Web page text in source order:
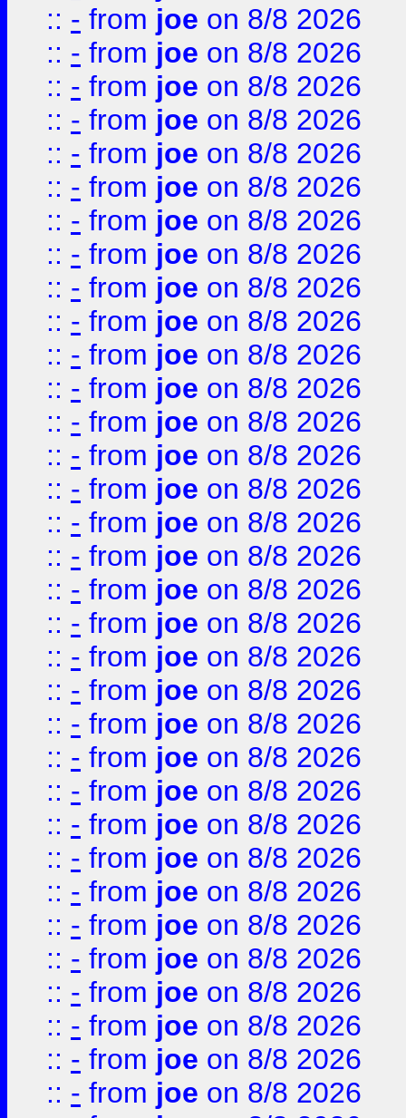
:: - from joe on 8/8 2026
:: - from joe on 8/8 2026
:: - from joe on 8/8 2026
:: - from joe on 8/8 2026
:: - from joe on 8/8 2026
:: - from joe on 8/8 2026
:: - from joe on 8/8 2026
:: - from joe on 8/8 2026
:: - from joe on 8/8 2026
:: - from joe on 8/8 2026
:: - from joe on 8/8 2026
:: - from joe on 8/8 2026
:: - from joe on 8/8 2026
:: - from joe on 8/8 2026
:: - from joe on 8/8 2026
:: - from joe on 8/8 2026
:: - from joe on 8/8 2026
:: - from joe on 8/8 2026
:: - from joe on 8/8 2026
:: - from joe on 8/8 2026
:: - from joe on 8/8 2026
:: - from joe on 8/8 2026
:: - from joe on 8/8 2026
:: - from joe on 8/8 2026
:: - from joe on 8/8 2026
:: - from joe on 8/8 2026
:: - from joe on 8/8 2026
:: - from joe on 8/8 2026
:: - from joe on 8/8 2026
:: - from joe on 8/8 2026
:: - from joe on 8/8 2026
:: - from joe on 8/8 2026
:: - from joe on 8/8 2026